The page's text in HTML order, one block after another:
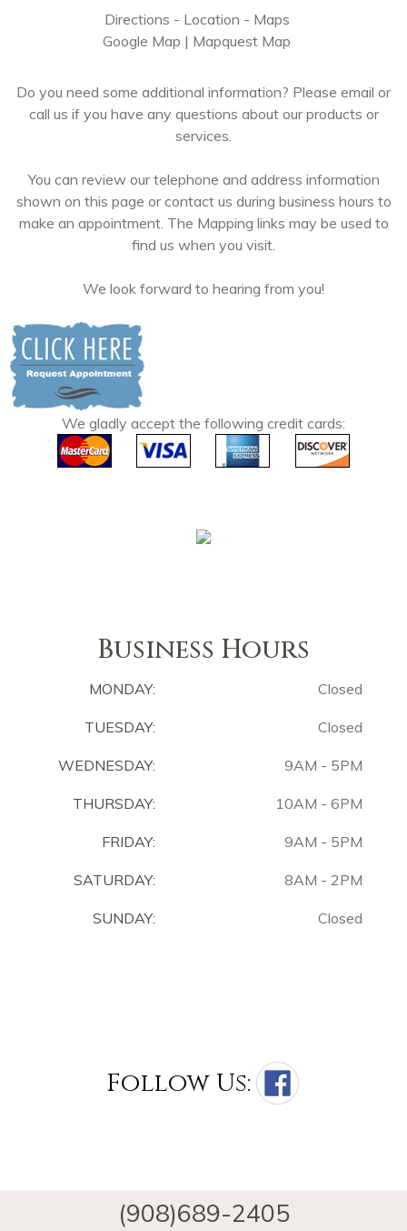
Directions - Location - Maps
Google Map | Mapquest Map
Do you need some additional information? Please email or
call us if you have any questions about our products or
services.
You can review our telephone and address information
shown on this page or contact us during business hours to
make an appointment. The Mapping links may be used to
find us when you visit.
We look forward to hearing from you!
We gladly accept the following credit cards:
Business Hours
MONDAY: Closed
TUESDAY: Closed
WEDNESDAY: 9AM - 5PM
THURSDAY: 10AM - 6PM
FRIDAY: 9AM - 5PM
SATURDAY: 8AM - 2PM
SUNDAY: Closed
Follow Us:
(908)689-2405